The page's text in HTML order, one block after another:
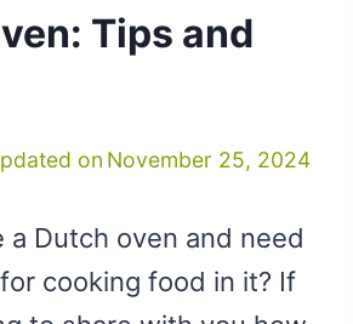
Tips and
on November 25, 2024
a Dutch oven and need
cooking food in it? If